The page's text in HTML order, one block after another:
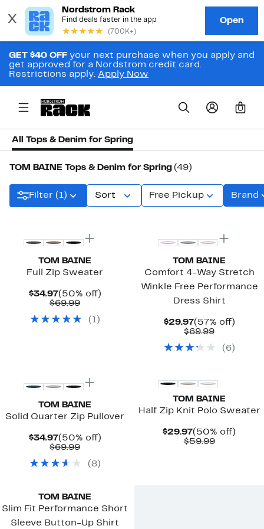
GET $40 OFF your next purchase when you apply and
get approved for a Nordstrom credit card.
Restrictions apply. Apply Now
0
All Tops & Denim for Spring
TOM BAINE Tops & Denim for Spring (49)
Filter (1) Sort Free Pickup Brand
TOM BAINE
Full Zip Sweater
$34.97Current
Price
(50% off)50%
$69.99Comparable
$69.99
( 1)
TOM BAINE
Comfort 4-Way Stretch
Winkle Free Performance
Dress Shirt
$29.97Current
Price
(57% off)57%
$69.99
$69.99
( 6)
TOM BAINE
Solid Quarter Zip Pullover
$34.97Current
Price
(50% off)50%
$69.99Comparable
$69.99
( 8)
TOM BAINE
Half Zip Knit Polo Sweater
$29.97Current
Price
(50% off)
$59.99
TOM BAINE
Slim Fit Performance Short
Sleeve Button-Up Shirt